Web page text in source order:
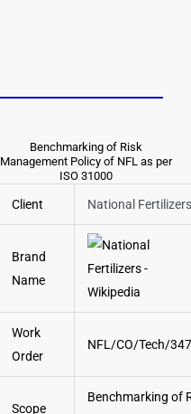
Benchmarking of Risk
Management Policy of NFL as per
ISO 31000
Client National
Brand
Name
Work
Order
NFL/CO/Tech/
Scope
Benchmarking of